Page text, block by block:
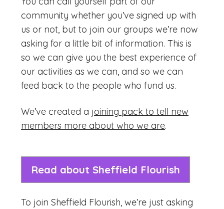
community whether you’ve signed up with
us or not, but to join our groups we’re now
asking for a little bit of information. This is
so we can give you the best experience of
our activities as we can, and so we can
feed back to the people who fund us.
We’ve created a joining pack to tell new
members more about who we are.
Read about Sheffield Flourish
To join Sheffield Flourish, we’re just asking